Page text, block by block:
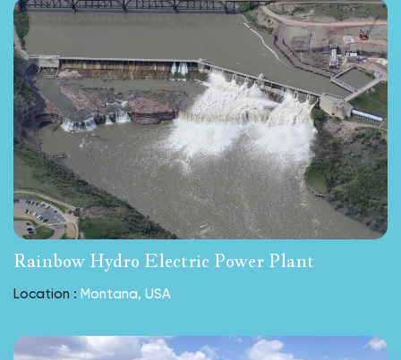
Rainbow Hydro Electric Power Plant
Location : Montana, USA